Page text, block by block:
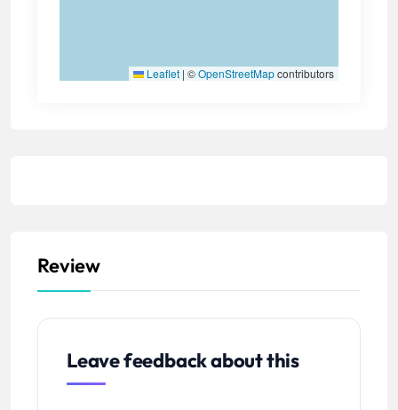
Leaflet | ©OpenStreetMapcontributors
Review
Leave feedback about this